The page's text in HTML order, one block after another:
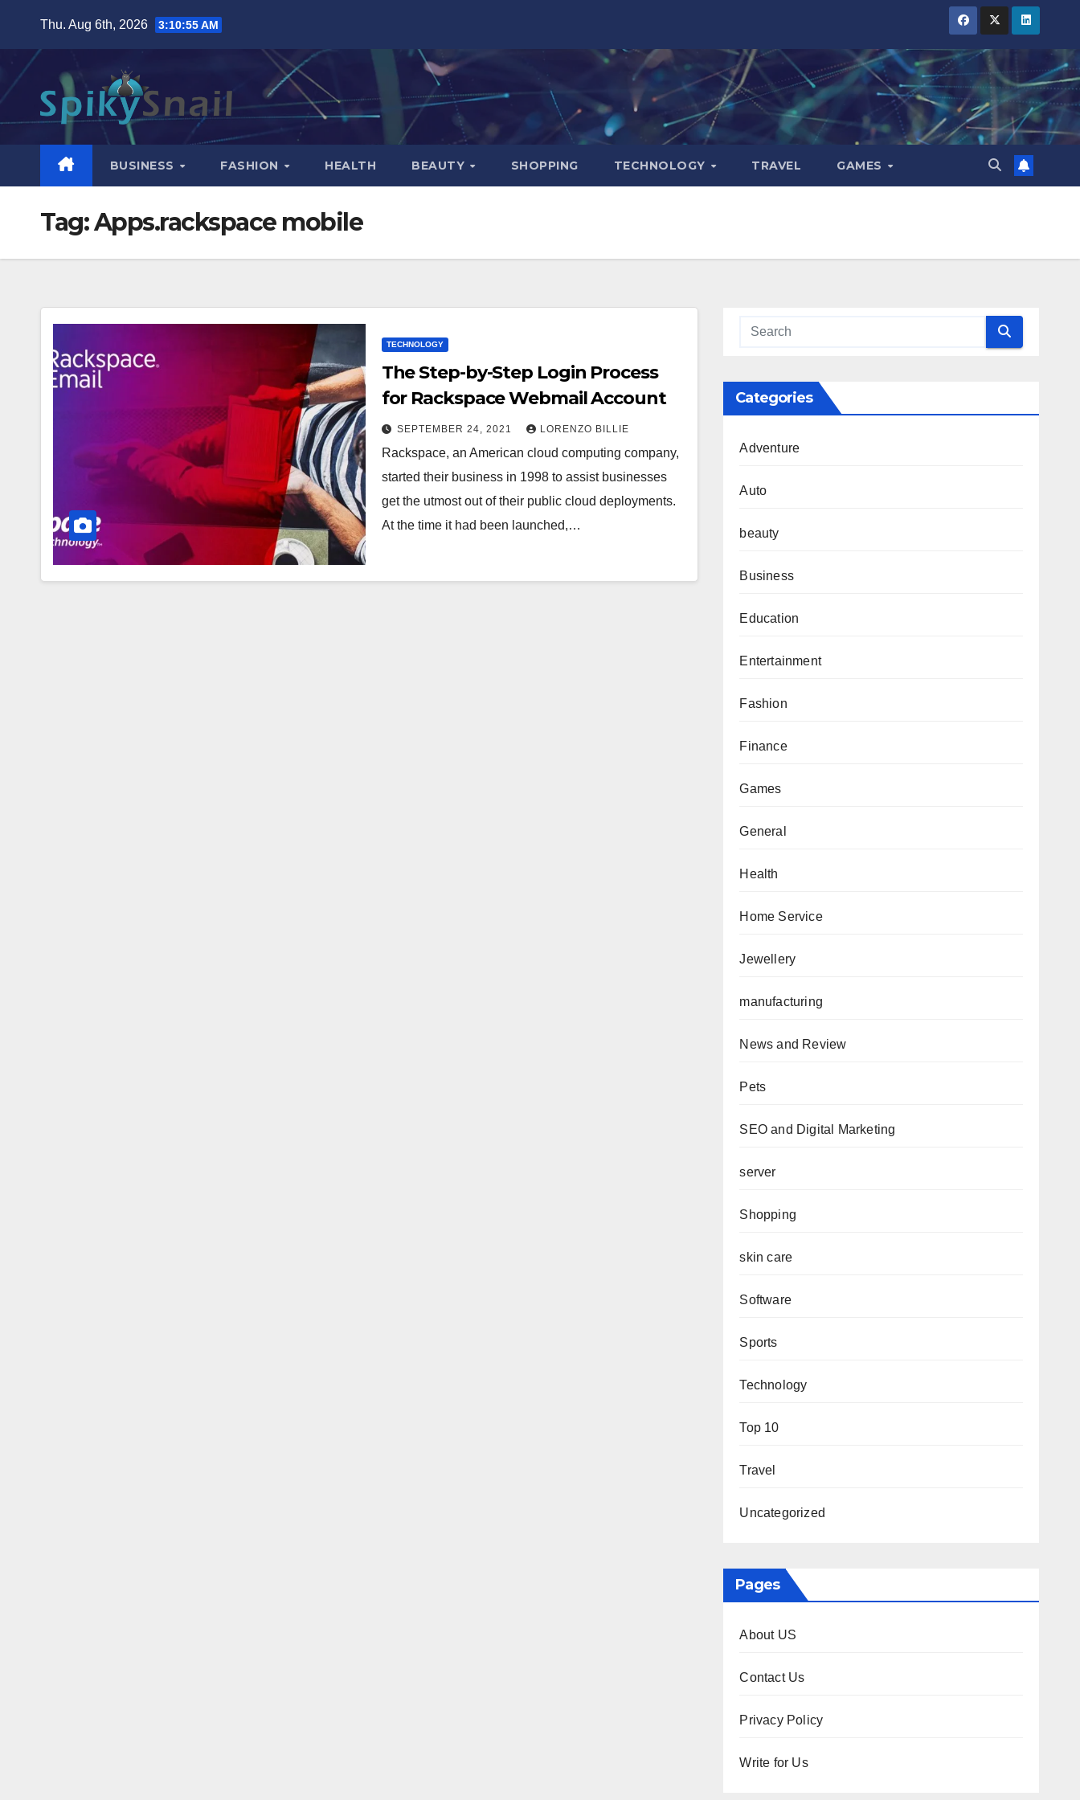
content
Thu. Aug 6th, 2026 3:10:56 AM
BUSINESS FASHION HEALTH BEAUTY SHOPPING TECHNOLOGY TRAVEL GAMES
Tag:Apps.rackspace mobile
TECHNOLOGY
The Step-by-Step Login Process
for Rackspace Webmail Account
SEPTEMBER 24, 2021 LORENZO BILLIE
Rackspace, an American cloud computing company,
started their business in 1998 to assist businesses
get the utmost out of their public cloud deployments.
At the time it had been launched,…
Categories
Adventure
Auto
beauty
Business
Education
Entertainment
Fashion
Finance
Games
General
Health
Home Service
Jewellery
manufacturing
News and Review
Pets
SEO and Digital Marketing
server
Shopping
skin care
Software
Sports
Technology
Top 10
Travel
Uncategorized
Pages
About US
Contact Us
Privacy Policy
Write for Us